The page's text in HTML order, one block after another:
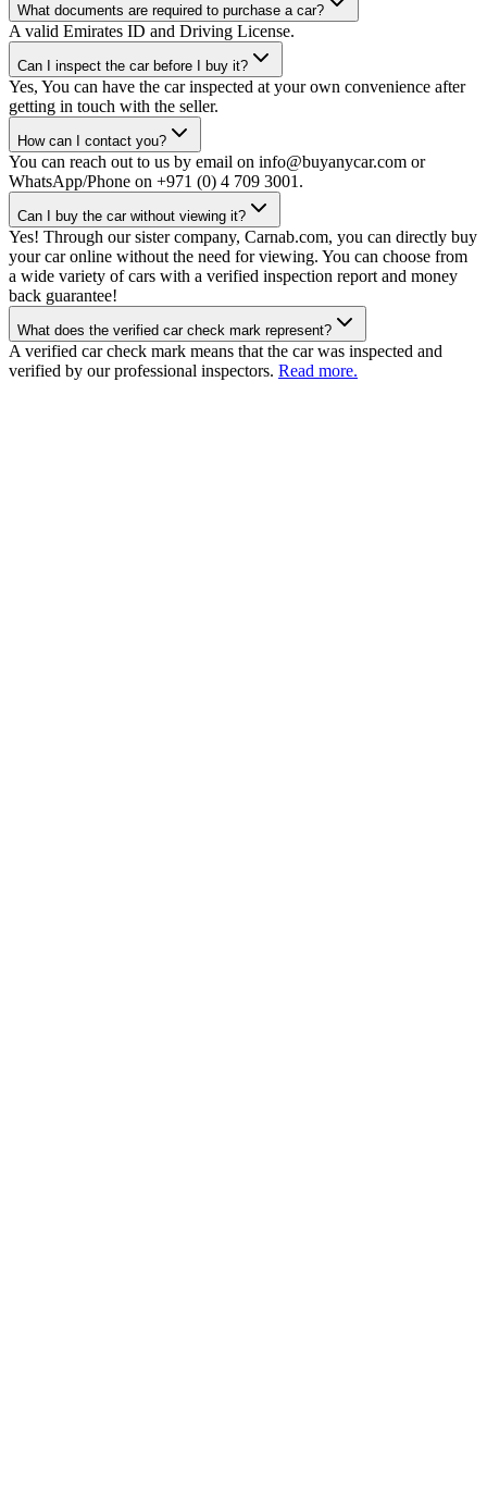
What documents are required to purchase a car?
A valid Emirates ID and Driving License.
Can I inspect the car before I buy it?
Yes, You can have the car inspected at your own convenience after
getting in touch with the seller.
How can I contact you?
You can reach out to us by email on info@buyanycar.com or
WhatsApp/Phone on +971 (0) 4 709 3001.
Can I buy the car without viewing it?
Yes! Through our sister company, Carnab.com, you can directly buy
your car online without the need for viewing. You can choose from
a wide variety of cars with a verified inspection report and money
back guarantee!
What does the verified car check mark represent?
A verified car check mark means that the car was inspected and
verified by our professional inspectors. Read more.